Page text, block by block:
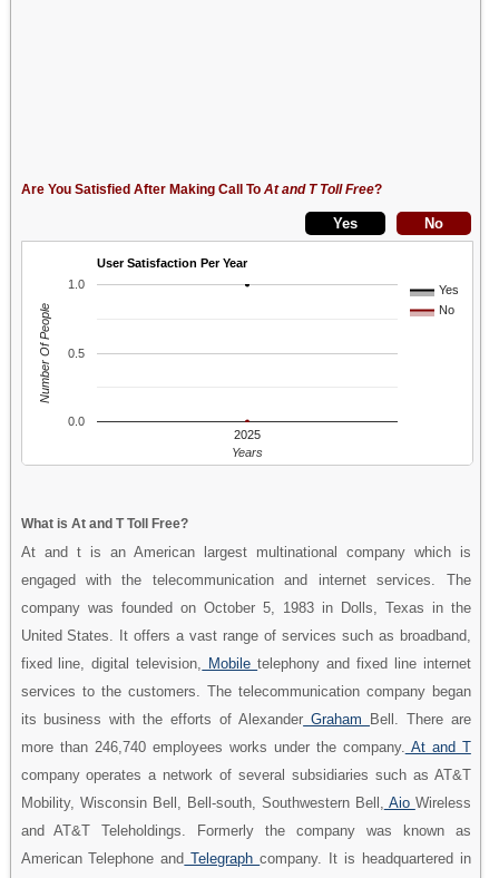
Are You Satisfied After Making Call To At and T Toll Free?
User Satisfaction Per Year
Yes
No
2025
0.0
0.5
1.0
Years
Number Of People
What is At and T Toll Free?
At and t is an American largest multinational company which is
engaged with the telecommunication and internet services. The
company was founded on October 5, 1983 in Dolls, Texas in the
United States. It offers a vast range of services such as broadband,
fixed line, digital television,
Mobiletelephony and fixed line internet
services to the customers. The telecommunication company began
its business with the efforts of Alexander Graham
Bell. There are
more than 246,740 employees works under the company. At and T
company operates a network of several subsidiaries such as AT&T
Mobility, Wisconsin Bell, Bell-south, Southwestern Bell,
Aio Wireless
and AT&T Teleholdings. Formerly the company was known as
American Telephone and Telegraphcompany. It is headquartered in